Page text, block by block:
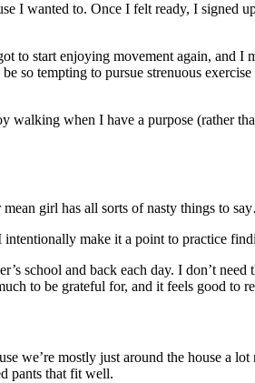
I wanted to. Once I felt ready, I
start enjoying movement again, and I
so tempting to pursue strenuous
when I have a purpose (rather
girl has all sorts of nasty things to
make it a point to practice
school and back each day. I don’t
to be grateful for, and it feels good to
we’re mostly just around the house a
pants that fit well.